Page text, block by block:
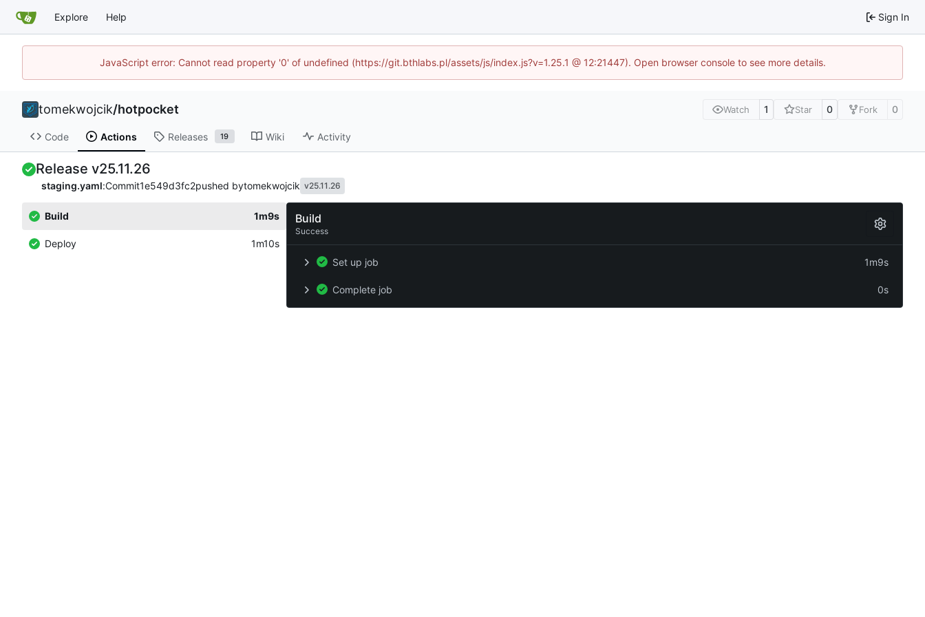
Explore Help Sign In
JavaScript error: Cannot read property '0' of undefined (https://git.bthlabs.pl/assets/js/index.js?v=1.25.1 @ 12:21447). Open browser console to see more details.
tomekwojcik/hotpocket Watch 1 Star 0 Fork 0
Code Actions Releases 19 Wiki Activity
Release v25.11.26
staging.yaml:Commit1e549d3fc2pushed bytomekwojcik v25.11.26
Build 1m9s
Deploy 1m10s
Build
Success
Set up job 1m9s
Complete job 0s